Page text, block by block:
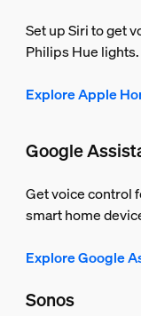
Set up Siri to get
Philips Hue lights.
Explore Apple
Google
Get voice control
smart home
Explore Google
Sonos